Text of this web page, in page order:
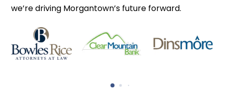
we’re driving Morgantown’s future forward.